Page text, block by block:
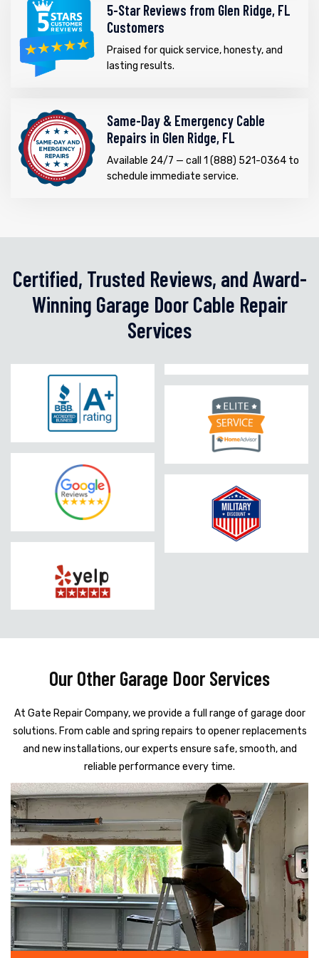
5-Star Reviews from Glen Ridge, FL
Customers
Praised for quick service, honesty, and
lasting results.
Same-Day & Emergency Cable
Repairs in Glen Ridge, FL
Available 24/7 — call 1 (888) 521-0364 to
schedule immediate service.
Certified, Trusted Reviews, and Award-
Winning Garage Door Cable Repair
Services
Our Other Garage Door Services
At Gate Repair Company, we provide a full range of garage door
solutions. From cable and spring repairs to opener replacements
and new installations, our experts ensure safe, smooth, and
reliable performance every time.